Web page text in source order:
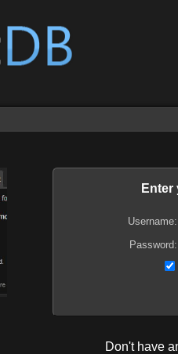
Enter
Username:
Password:
Don't have